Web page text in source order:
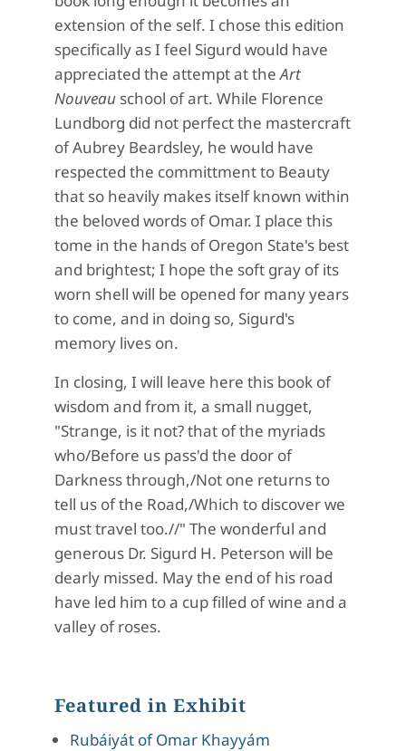
extension of the self. I chose this edition
specifically as I feel Sigurd would have
appreciated the attempt at theArt
Nouveau school of art. While Florence
Lundborg did not perfect the mastercraft
of Aubrey Beardsley, he would have
respected the committment to Beauty
that so heavily makes itself known within
the beloved words of Omar. I place this
tome in the hands of Oregon State's best
and brightest; I hope the soft gray of its
worn shell will be opened for many years
to come, and in doing so, Sigurd's
memory lives on.
In closing, I will leave here this book of
wisdom and from it, a small nugget,
"Strange, is it not? that of the myriads
who/Before us pass'd the door of
Darkness through,/Not one returns to
tell us of the Road,/Which to discover we
must travel too.//" The wonderful and
generous Dr. Sigurd H. Peterson will be
dearly missed. May the end of his road
have led him to a cup filled of wine and a
valley of roses.
Featured in Exhibit
Rubáiyát of Omar Khayyám